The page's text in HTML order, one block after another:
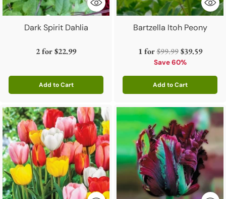
Dark Spirit Dahlia
2 for$22.99
Add to Cart
Quantity
Bartzella Itoh Peony
1 forRegular
price
$99.99 $39.59
Save 60%
Add to Cart
Quantity